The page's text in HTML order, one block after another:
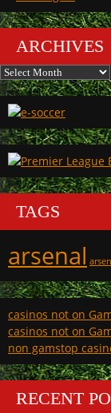
ARCHIVES
Archives
TAGS
arsenal
casinos not on
casinos not on
non gamstop
RECENT